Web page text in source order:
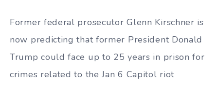
Former federal prosecutor Glenn Kirschner is
now predicting that former President Donald
Trump could face up to 25 years in prison for
crimes related to the Jan 6 Capitol riot